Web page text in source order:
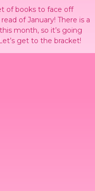
of books to face off
of January! There is a
month, so it’s going
get to the bracket!